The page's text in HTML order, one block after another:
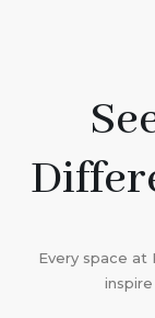
Every space at